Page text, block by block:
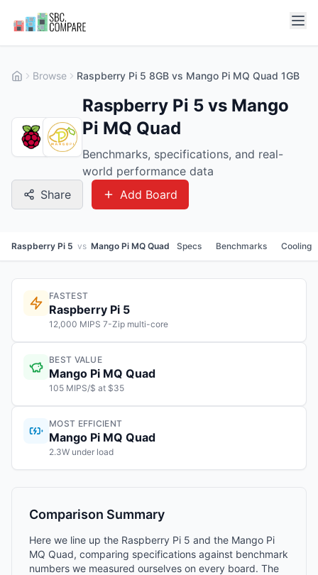
Browse Raspberry Pi 5 8GB vs Mango Pi MQ Quad 1GB
Raspberry Pi 5 vs Mango
Pi MQ Quad
Benchmarks, specifications, and real-
world performance data
Share
Add Board
Raspberry Pi 5 vs Mango Pi MQ Quad Specs Benchmarks Cooling
FASTEST
Raspberry Pi 5
12,000 MIPS 7-Zip multi-core
BEST VALUE
Mango Pi MQ Quad
105 MIPS/$ at $35
MOST EFFICIENT
Mango Pi MQ Quad
2.3W under load
Comparison Summary
Here we line up the Raspberry Pi 5 and the Mango Pi
MQ Quad, comparing specifications against benchmark
numbers we measured ourselves on every board. The